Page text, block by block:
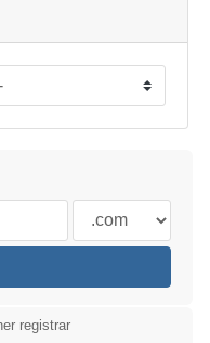
registrar